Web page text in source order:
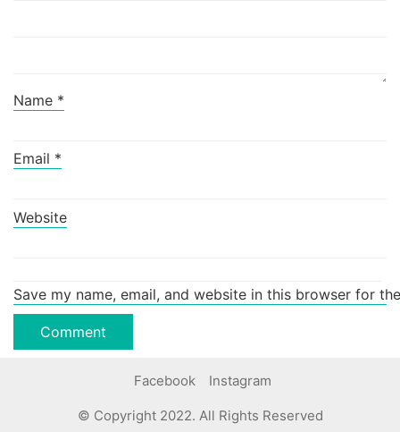
Name *
Email *
Website
Save my name, email, and website in this browser for
Facebook Instagram
© Copyright 2022. All Rights Reserved